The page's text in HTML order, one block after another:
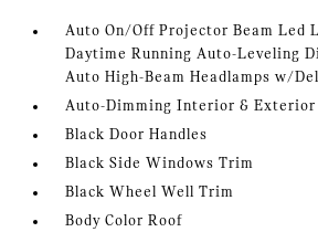
Auto On/Off Projector Beam Led
Daytime Running Auto-Leveling
Auto High-Beam Headlamps w/
Auto-Dimming Interior &
Black Door Handles
Black Side Windows Trim
Black Wheel Well Trim
Body Color Roof